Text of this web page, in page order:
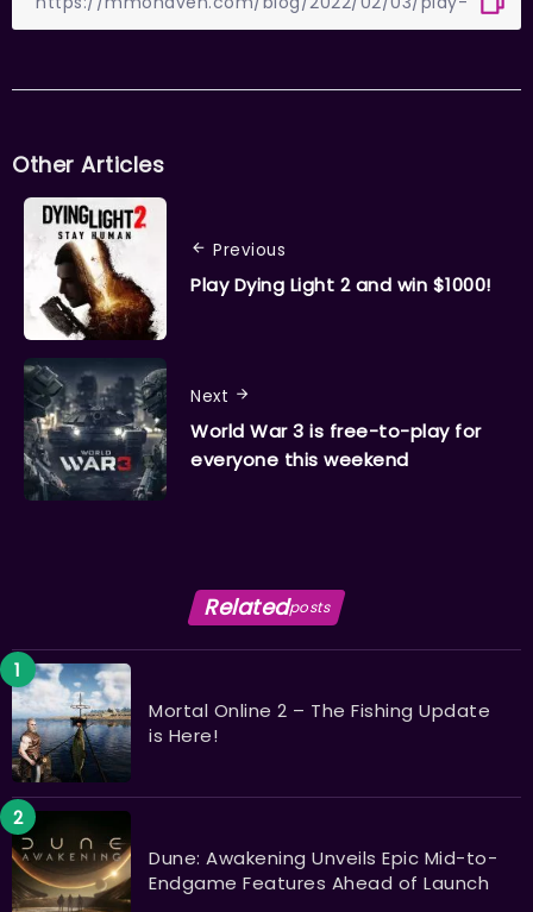
Other Articles
Previous
Play Dying Light 2 and win $1000!
Next
World War 3 is free-to-play for
everyone this weekend
Relatedposts
Mortal Online 2 – The Fishing Update
is Here!
Dune: Awakening Unveils Epic Mid-to-
Endgame Features Ahead of Launch